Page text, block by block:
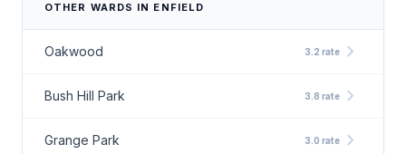
OTHER WARDS IN ENFIELD
Oakwood 3.2 rate chevron_right
Bush Hill Park 3.8 rate chevron_right
Grange Park 3.0 rate chevron_right